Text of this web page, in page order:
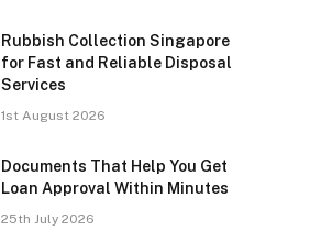
Rubbish Collection Singapore
for Fast and Reliable Disposal
Services
1st August 2026
Documents That Help You Get
Loan Approval Within Minutes
25th July 2026